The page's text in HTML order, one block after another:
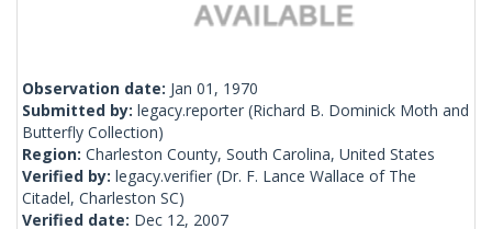
Observation date: Jan 01, 1970
Submitted by: legacy.reporter (Richard B. Dominick Moth and
Butterfly Collection)
Region: Charleston County, South Carolina, United States
Verified by: legacy.verifier (Dr. F. Lance Wallace of The
Citadel, Charleston SC)
Verified date: Dec 12, 2007